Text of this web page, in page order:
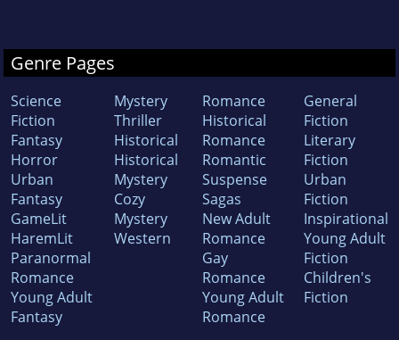
Genre Pages
Science
Fiction
Fantasy
Horror
Urban
Fantasy
GameLit
HaremLit
Paranormal
Romance
Young Adult
Fantasy
Mystery
Thriller
Historical
Historical
Mystery
Cozy
Mystery
Western
Romance
Historical
Romance
Romantic
Suspense
Sagas
New Adult
Romance
Gay
Romance
Young Adult
Romance
General
Fiction
Literary
Fiction
Urban
Fiction
Inspirational
Young Adult
Fiction
Children's
Fiction